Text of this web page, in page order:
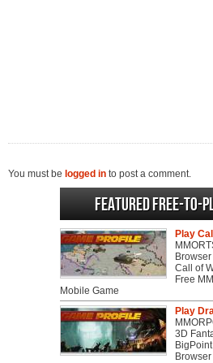
You must be logged in to post a comment.
Featured Free-to-
Play
Call of
Free
Mobile Game
Play
3D